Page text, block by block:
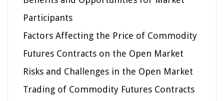
Participants
Factors Affecting the Price of Commodity
Futures Contracts on the Open Market
Risks and Challenges in the Open Market
Trading of Commodity Futures Contracts